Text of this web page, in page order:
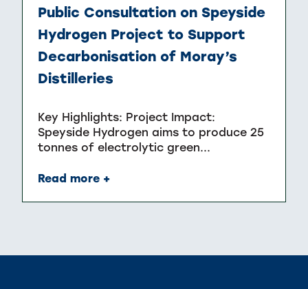
Public Consultation on Speyside
Hydrogen Project to Support
Decarbonisation of Moray’s
Distilleries
Key Highlights: Project Impact:
Speyside Hydrogen aims to produce 25
tonnes of electrolytic green...
Read more +